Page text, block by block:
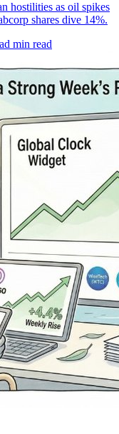
hostilities as oil spikes
shares dive 14%.
min read